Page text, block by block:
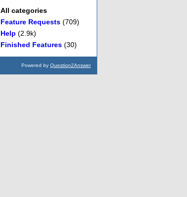
All categories
Feature Requests (709)
Help (2.9k)
Finished Features (30)
Powered by Question2Answer